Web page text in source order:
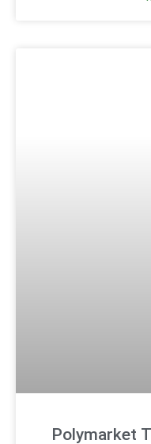
Polymarket